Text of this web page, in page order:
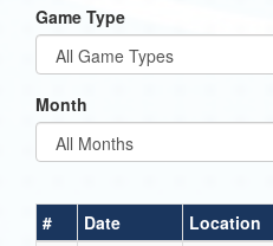
Game Type
Month
# Date Location